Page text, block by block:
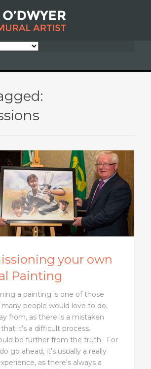
your own
Painting
a painting is one of those
people would love to do,
from, as there is a mistaken
it's a difficult process.
be further from the truth. For
go ahead, it's usually a really
as there's always a